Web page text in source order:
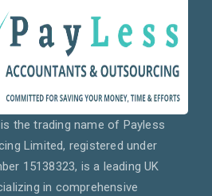
the trading name of Payless
Limited, registered under
15138323, is a leading UK
in comprehensive